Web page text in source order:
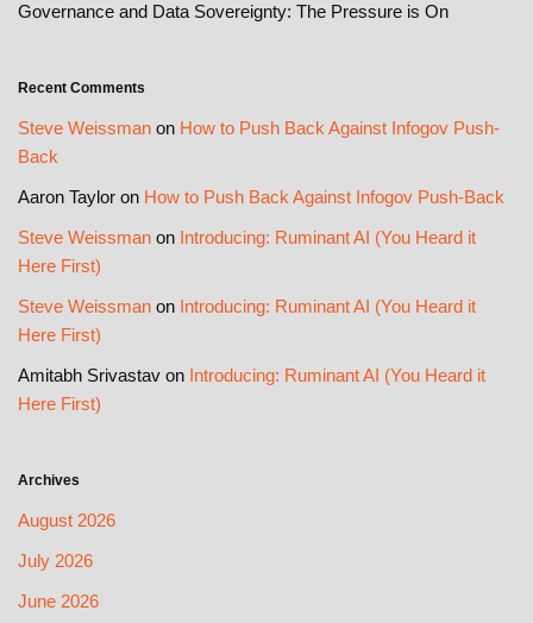
Governance and Data Sovereignty: The Pressure is On
Recent Comments
Steve Weissman on How to Push Back Against Infogov Push-
Back
Aaron Taylor on How to Push Back Against Infogov Push-Back
Steve Weissman on Introducing: Ruminant AI (You Heard it
Here First)
Steve Weissman on Introducing: Ruminant AI (You Heard it
Here First)
Amitabh Srivastav on Introducing: Ruminant AI (You Heard it
Here First)
Archives
August 2026
July 2026
June 2026